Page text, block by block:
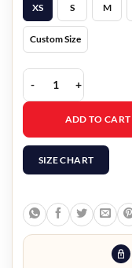
XS
S M
Custom Size
In Love All Over
ADD TO CART
SIZE CHART